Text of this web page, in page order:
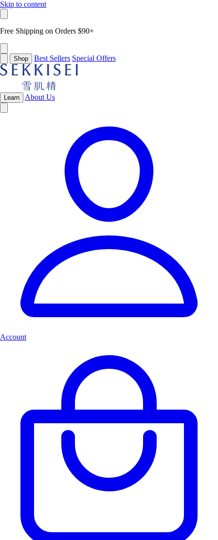
Skip to content
Free Shipping on Orders $90+
Shop Best Sellers Special Offers
Learn About Us
Account